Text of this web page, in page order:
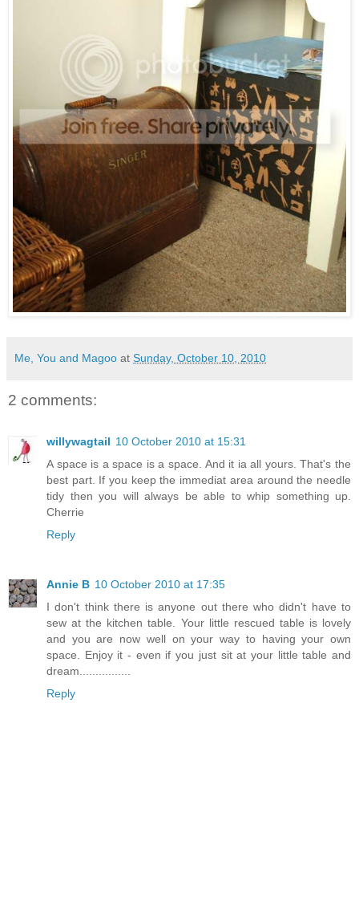
Me, You and Magoo at Sunday, October 10, 2010
2 comments:
willywagtail 10 October 2010 at 15:31
A space is a space is a space. And it ia all yours. That's the
best part. If you keep the immediat area around the needle
tidy then you will always be able to whip something up.
Cherrie
Reply
Annie B 10 October 2010 at 17:35
I don't think there is anyone out there who didn't have to
sew at the kitchen table. Your little rescued table is lovely
and you are now well on your way to having your own
space. Enjoy it - even if you just sit at your little table and
dream................
Reply